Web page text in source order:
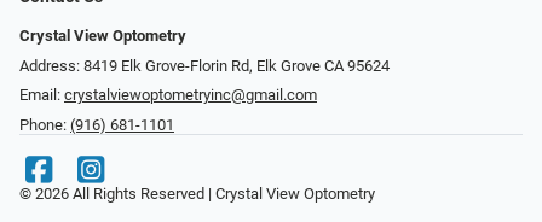
Crystal View Optometry
Address: 8419 Elk Grove-Florin Rd, Elk Grove CA 95624
Email: crystalviewoptometryinc@gmail.com
Phone: (916) 681-1101
© 2026 All Rights Reserved | Crystal View Optometry